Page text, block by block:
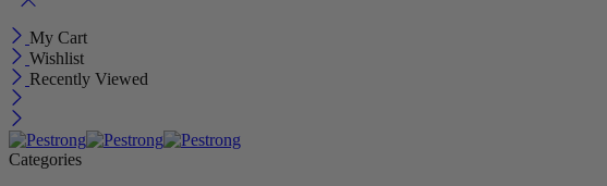
My Cart
Wishlist
Recently Viewed
Categories